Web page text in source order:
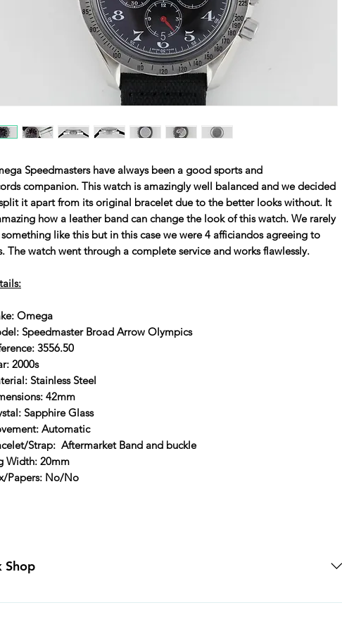
Speedmasters have always been a good sports and
companion. This watch is amazingly well balanced and we decided
it apart from its original bracelet due to the better looks without. It
how a leather band can change the look of this watch. We rarely
like this but in this case we were 4 afficiandos agreeing to
The watch went through a complete service and works flawlessly.
Omega
Speedmaster Broad Arrow Olympics
3556.50
2000s
Stainless Steel
42mm
Sapphire Glass
Automatic
Strap: Aftermarket Band and buckle
Width: 20mm
Papers: No/No
Shop
prices are displayed in USD Each individual piece comes with a 5-